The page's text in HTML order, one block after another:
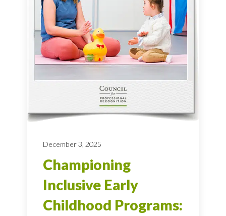
December 3, 2025
Championing
Inclusive Early
Childhood Programs: